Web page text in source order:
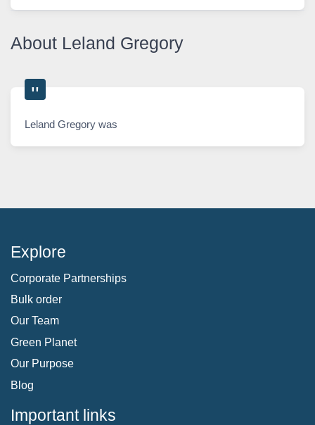
About Leland Gregory
Leland Gregory was
Explore
Corporate Partnerships
Bulk order
Our Team
Green Planet
Our Purpose
Blog
Important links